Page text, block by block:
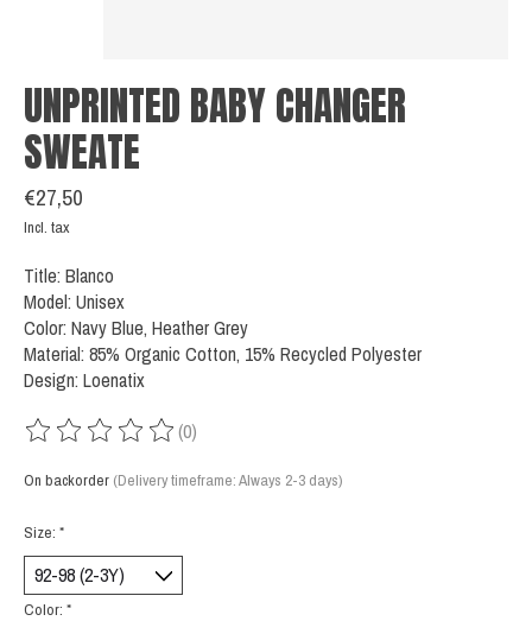
UNPRINTED BABY CHANGER
SWEATE
€27,50
Incl. tax
Title: Blanco
Model: Unisex
Color: Navy Blue, Heather Grey
Material: 85% Organic Cotton, 15% Recycled Polyester
Design: Loenatix
The rating of this product is
(0)
On backorder (Delivery timeframe: Always 2-3 days)
Size: *
Color: *